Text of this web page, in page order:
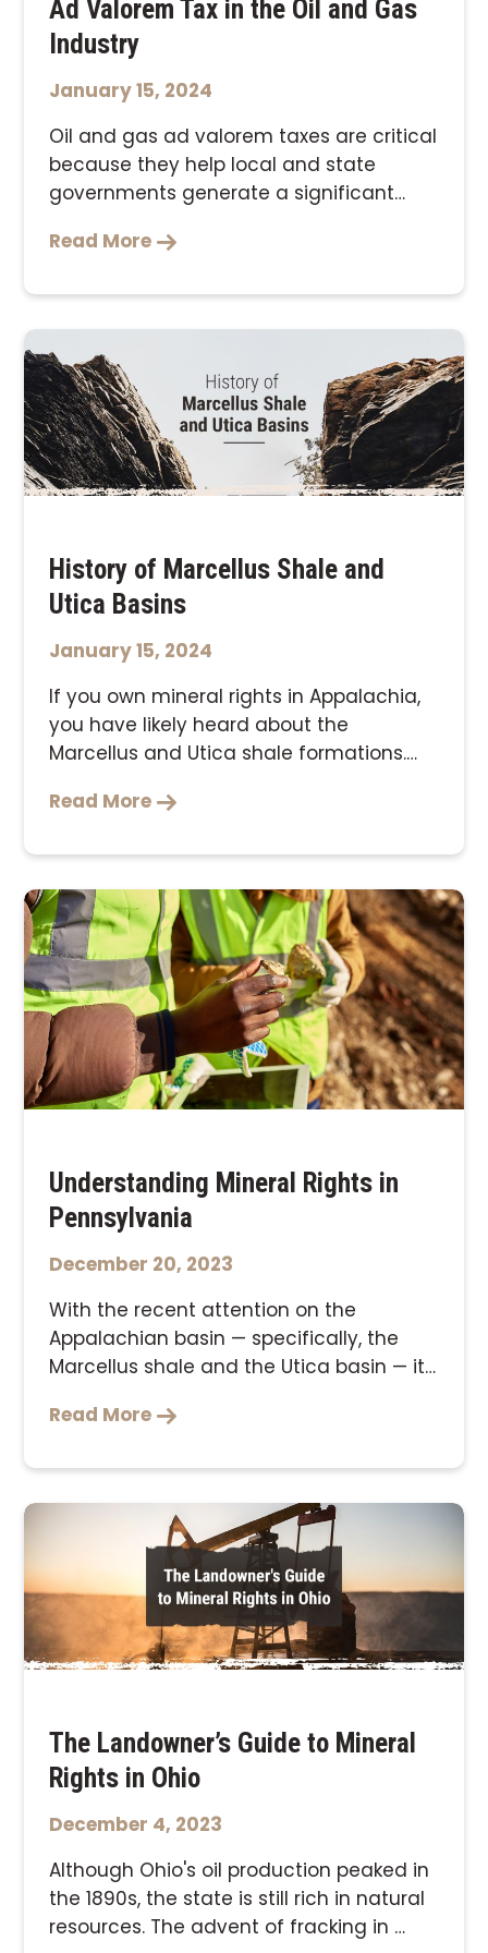
Ad Valorem Tax in the Oil and Gas
Industry
January 15, 2024
Oil and gas ad valorem taxes are critical
because they help local and state
governments generate a significant
Read More
History of Marcellus Shale and
Utica Basins
January 15, 2024
If you own mineral rights in Appalachia,
you have likely heard about the
Marcellus and Utica shale formations.
Read More
Understanding Mineral Rights in
Pennsylvania
December 20, 2023
With the recent attention on the
Appalachian basin — specifically, the
Marcellus shale and the Utica basin — it
Read More
The Landowner’s Guide to Mineral
Rights in Ohio
December 4, 2023
Although Ohio's oil production peaked in
the 1890s, the state is still rich in natural
resources. The advent of fracking in …